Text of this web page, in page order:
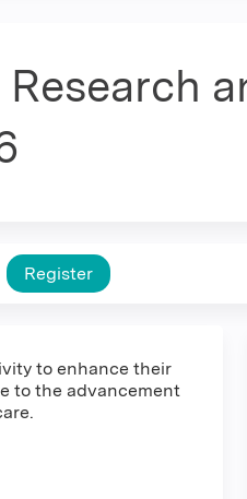
Register
to enhance their
to the advancement